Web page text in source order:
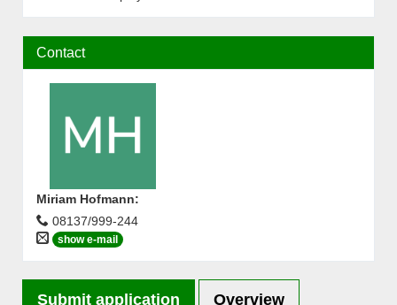
Contact
Miriam Hofmann:
08137/999-244
show e-mail
Submit application Overview